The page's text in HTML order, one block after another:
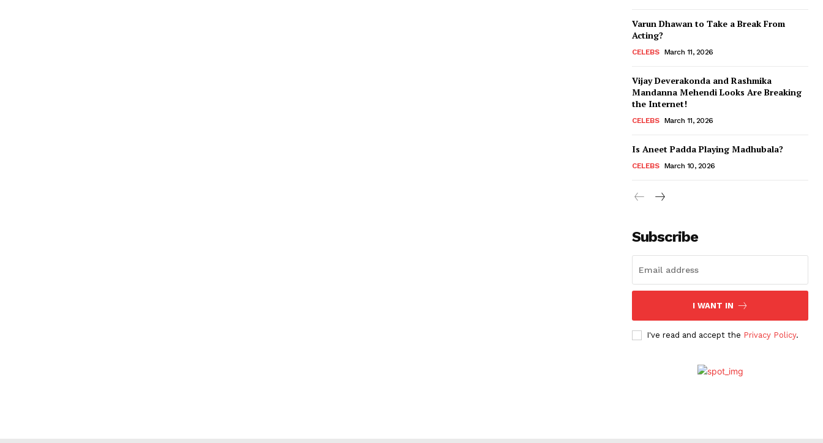
Varun Dhawan to Take a Break From
Acting?
CELEBS March 11, 2026
Vijay Deverakonda and Rashmika
Mandanna Mehendi Looks Are Breaking
the Internet!
CELEBS March 11, 2026
Is Aneet Padda Playing Madhubala?
CELEBS March 10, 2026
Subscribe
I WANT IN
I've read and accept the Privacy Policy.